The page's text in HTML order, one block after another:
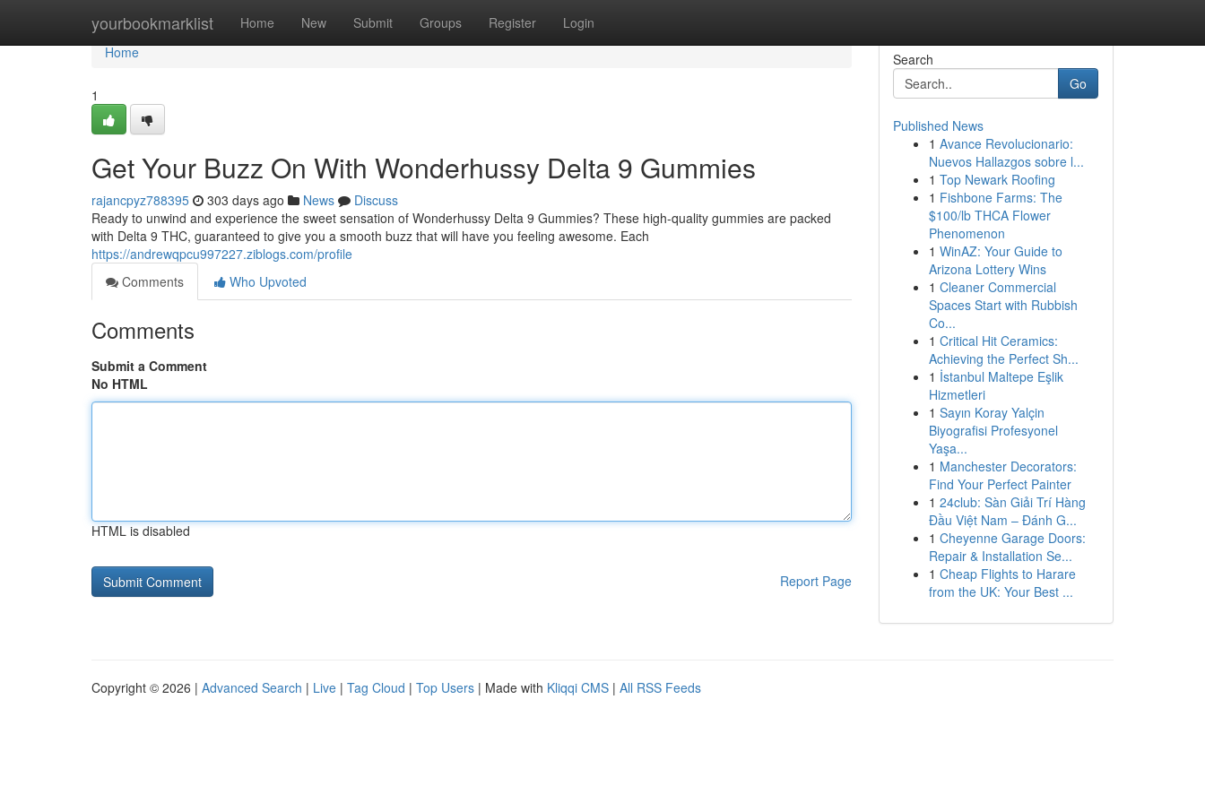
yourbookmarklist Home New Submit Groups Register Login
Home
Home
1
Get Your Buzz On With Wonderhussy Delta 9 Gummies
rajancpyz788395 303 days ago News
Discuss
Ready to unwind and experience the sweet sensation of Wonderhussy Delta 9 Gummies? These high-quality gummies are packed
with Delta 9 THC, guaranteed to give you a smooth buzz that will have you feeling awesome. Each
https://andrewqpcu997227.ziblogs.com/profile
Comments
Who Upvoted
Comments
Submit a Comment
No HTML
HTML is disabled
Report Page
Search
Go
Published News
1 Avance Revolucionario:
Nuevos Hallazgos sobre l...
1 Top Newark Roofing
1 Fishbone Farms: The
$100/lb THCA Flower
Phenomenon
1 WinAZ: Your Guide to
Arizona Lottery Wins
1 Cleaner Commercial
Spaces Start with Rubbish
Co...
1 Critical Hit Ceramics:
Achieving the Perfect Sh...
1 İstanbul Maltepe Eşlik
Hizmetleri
1 Sayın Koray Yalçin
Biyografisi Profesyonel
Yaşa...
1 Manchester Decorators:
Find Your Perfect Painter
1 24club: Sàn Giải Trí Hàng
Đầu Việt Nam – Đánh G...
1 Cheyenne Garage Doors:
Repair & Installation Se...
1 Cheap Flights to Harare
from the UK: Your Best ...
Copyright © 2026 | Advanced Search | Live | Tag Cloud | Top Users | Made with Kliqqi CMS | All RSS Feeds